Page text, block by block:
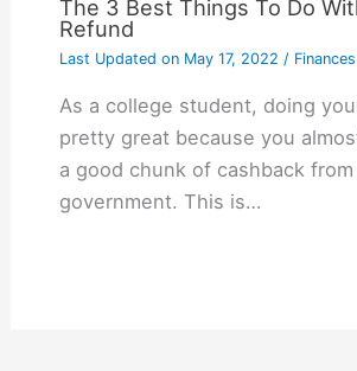
The 3 Best Things To Do
Refund
Last Updated onMay 17, 2022 / Finances
As a college student, doing
pretty great because you
a good chunk of cashback
government. This is…